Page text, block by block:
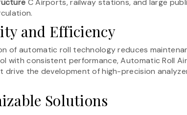
and Efficiency
of automatic roll technology reduces
with consistent performance, Automatic Roll
drive the development of high-precision
Solutions